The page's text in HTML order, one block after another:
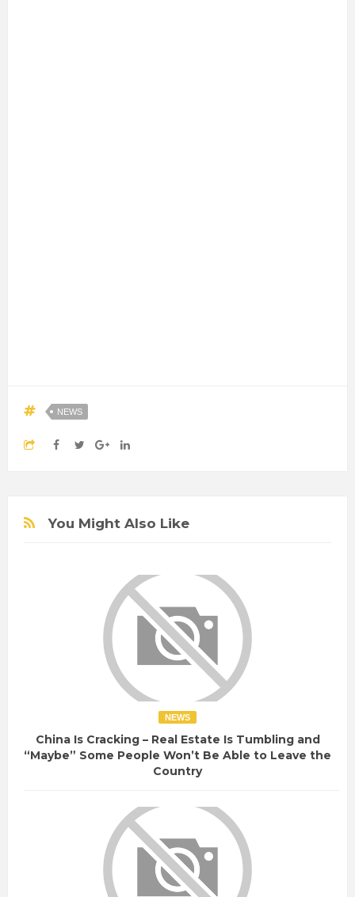
NEWS
You Might Also Like
NEWS
China Is Cracking – Real Estate Is Tumbling and
“Maybe” Some People Won’t Be Able to Leave the
Country